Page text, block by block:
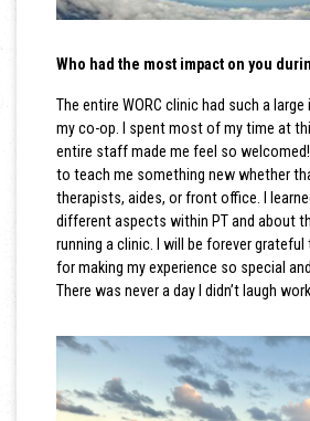
Who had the most impact on you
The entire WORC clinic had such a
my co-op. I spent most of my time at
entire staff made me feel so
to teach me something new whether
therapists, aides, or front office. I
different aspects within PT and about
running a clinic. I will be forever grateful
for making my experience so special
There was never a day I didn’t laugh